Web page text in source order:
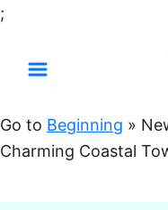
;
t
o
Go to Beginning »
Charming Coastal